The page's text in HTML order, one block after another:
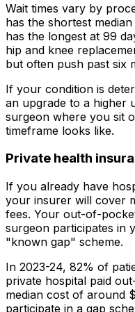
Wait times vary by
has the shortest
has the longest at 99
hip and knee
but often push past six
If your condition is
an upgrade to a higher
surgeon where you sit
timeframe looks like.
Private health
If you already have
your insurer will cover
fees. Your out-of-
surgeon participates
"known gap" scheme.
In 2023-24, 82% of
private hospital paid
median cost of around
participate in a gap